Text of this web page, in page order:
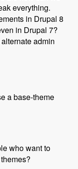
everything.
in Drupal 8
in Drupal 7?
admin
a base-theme
who want to